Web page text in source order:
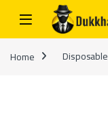
Skip to navigation
Skip to content
Home Disposable